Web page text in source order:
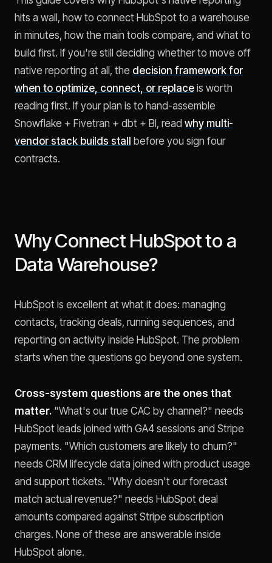
hits a wall, how to connect HubSpot to a warehouse
in minutes, how the main tools compare, and what to
build first. If you're still deciding whether to move off
native reporting at all, the decision framework for
when to optimize, connect, or replace is worth
reading first. If your plan is to hand-assemble
Snowflake + Fivetran + dbt + BI, read why multi-
vendor stack builds stall before you sign four
contracts.
Why Connect HubSpot to a
Data Warehouse?
HubSpot is excellent at what it does: managing
contacts, tracking deals, running sequences, and
reporting on activity inside HubSpot. The problem
starts when the questions go beyond one system.
Cross-system questions are the ones that
matter. "What's our true CAC by channel?" needs
HubSpot leads joined with GA4 sessions and Stripe
payments. "Which customers are likely to churn?"
needs CRM lifecycle data joined with product usage
and support tickets. "Why doesn't our forecast
match actual revenue?" needs HubSpot deal
amounts compared against Stripe subscription
charges. None of these are answerable inside
HubSpot alone.